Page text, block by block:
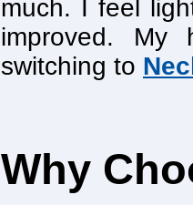
much. I feel
improved. My
switching to
Why